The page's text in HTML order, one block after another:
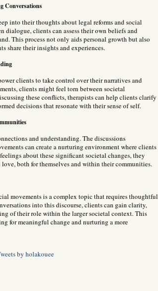
Conversations
into their thoughts about legal reforms and social
dialogue, clients can assess their own beliefs and
This process not only aids personal growth but also
share their insights and experiences.
clients to take control over their narratives and
clients might feel torn between societal
these conflicts, therapists can help clients clarify
decisions that resonate with their sense of self.
and understanding. The discussions
can create a nurturing environment where clients
about these significant societal changes, they
both for themselves and within their communities.
movements is a complex topic that requires thoughtful
into this discourse, clients can gain clarity,
of their role within the larger societal context. This
for meaningful change and nurturing a more
by holakouee